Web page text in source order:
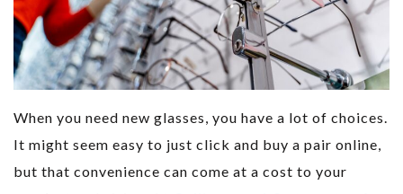
When you need new glasses, you have a lot of choices.
It might seem easy to just click and buy a pair online,
but that convenience can come at a cost to your